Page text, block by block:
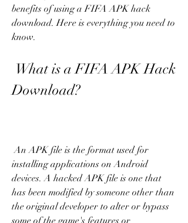
benefits of using a FIFA APK hack
download. Here is everything you need to
know.
Download?
An APK file is the format used for
installing applications on Android
devices. A hacked APK file is one that
has been modified by someone other than
the original developer to alter or bypass
some of the game's features or